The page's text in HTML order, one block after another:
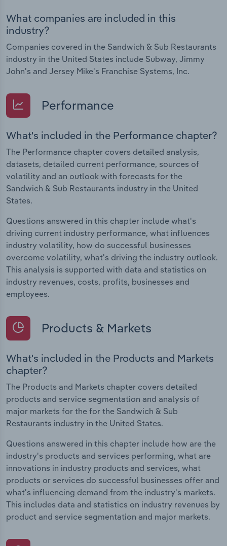
What companies are included in this
industry?
Companies covered in the Sandwich & Sub Restaurants
industry in the United States include Subway, Jimmy
John's and Jersey Mike's Franchise Systems, Inc.
Performance
What's included in the Performance chapter?
The Performance chapter covers detailed analysis,
datasets, detailed current performance, sources of
volatility and an outlook with forecasts for the
Sandwich & Sub Restaurants industry in the United
States.
Questions answered in this chapter include what's
driving current industry performance, what influences
industry volatility, how do successful businesses
overcome volatility, what's driving the industry outlook.
This analysis is supported with data and statistics on
industry revenues, costs, profits, businesses and
employees.
Products & Markets
What's included in the Products and Markets
chapter?
The Products and Markets chapter covers detailed
products and service segmentation and analysis of
major markets for the for the Sandwich & Sub
Restaurants industry in the United States.
Questions answered in this chapter include how are the
industry's products and services performing, what are
innovations in industry products and services, what
products or services do successful businesses offer and
what's influencing demand from the industry's markets.
This includes data and statistics on industry revenues by
product and service segmentation and major markets.